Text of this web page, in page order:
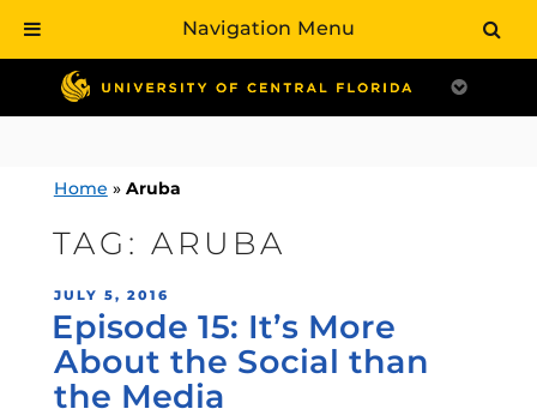
contentHome » Aruba
TAG:ARUBA
POSTED
ON
JULY 5, 2016
Episode 15: It’s More
About the Social than
the Media
Navigation Menu